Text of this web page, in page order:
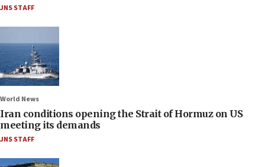
JNS STAFF
World News
Iran conditions opening the Strait of Hormuz on US
meeting its demands
JNS STAFF